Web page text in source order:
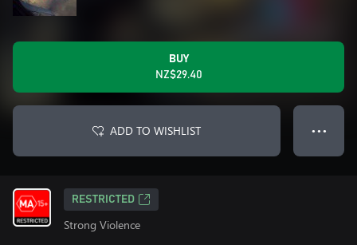
BUY
NZ$29.40
ADD TO WISHLIST ● ● ●
RESTRICTED
Strong Violence